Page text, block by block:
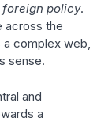
foreign policy.
across the
a complex web,
sense.
and
a